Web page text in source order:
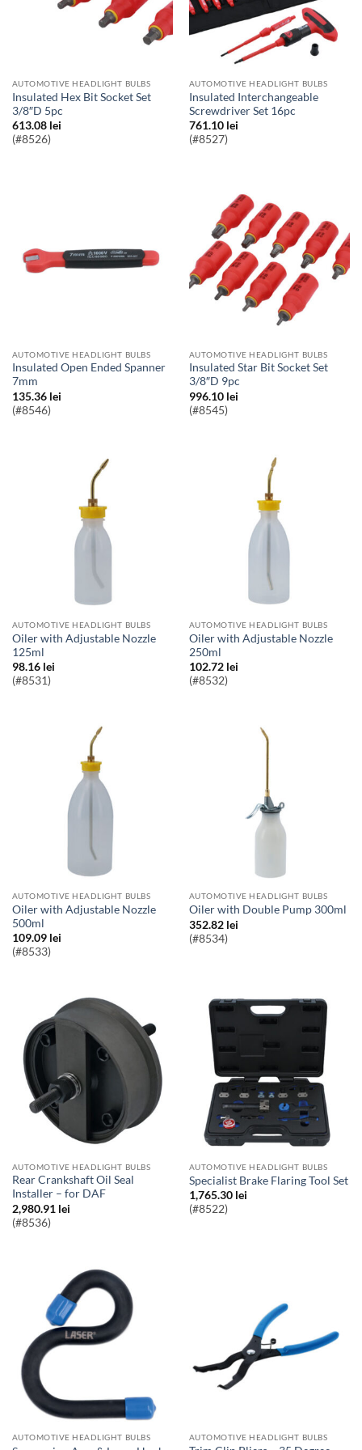
AUTOMOTIVE HEADLIGHT BULBS
Insulated Hex Bit Socket Set
3/8″D 5pc
613.08 lei
(#8526)
AUTOMOTIVE HEADLIGHT BULBS
Insulated Interchangeable
Screwdriver Set 16pc
761.10 lei
(#8527)
AUTOMOTIVE HEADLIGHT BULBS
Insulated Open Ended Spanner
7mm
135.36 lei
(#8546)
AUTOMOTIVE HEADLIGHT BULBS
Insulated Star Bit Socket Set
3/8″D 9pc
996.10 lei
(#8545)
AUTOMOTIVE HEADLIGHT BULBS
Oiler with Adjustable Nozzle
125ml
98.16 lei
(#8531)
AUTOMOTIVE HEADLIGHT BULBS
Oiler with Adjustable Nozzle
250ml
102.72 lei
(#8532)
AUTOMOTIVE HEADLIGHT BULBS
Oiler with Adjustable Nozzle
500ml
109.09 lei
(#8533)
AUTOMOTIVE HEADLIGHT BULBS
Oiler with Double Pump 300ml
352.82 lei
(#8534)
AUTOMOTIVE HEADLIGHT BULBS
Rear Crankshaft Oil Seal
Installer – for DAF
2,980.91 lei
(#8536)
AUTOMOTIVE HEADLIGHT BULBS
Specialist Brake Flaring Tool Set
1,765.30 lei
(#8522)
AUTOMOTIVE HEADLIGHT BULBS AUTOMOTIVE HEADLIGHT BULBS